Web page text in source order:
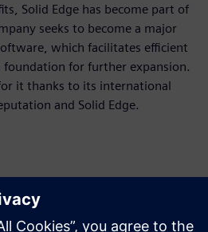
Solid Edge has become part of
seeks to become a major
which facilitates efficient
foundation for further expansion.
it thanks to its international
and Solid Edge.
up time to